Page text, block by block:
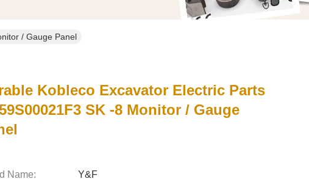
/ Gauge Panel
Kobleco Excavator Electric Parts
SK -8 Monitor / Gauge
Name: Y&F